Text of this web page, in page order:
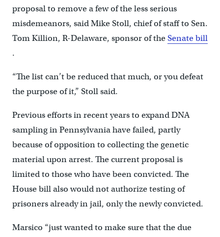
proposal to remove a few of the less serious
misdemeanors, said Mike Stoll, chief of staff to Sen.
Tom Killion, R-Delaware, sponsor of theSenate bill
.
“The list can’t be reduced that much, or you defeat
the purpose of it,” Stoll said.
Previous efforts in recent years to expand DNA
sampling in Pennsylvania have failed, partly
because of opposition to collecting the genetic
material upon arrest. The current proposal is
limited to those who have been convicted. The
House bill also would not authorize testing of
prisoners already in jail, only the newly convicted.
Marsico “just wanted to make sure that the due